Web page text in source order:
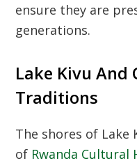
ensure they are
generations.
Lake Kivu And
Traditions
The shores of Lake
of Rwanda Cultural